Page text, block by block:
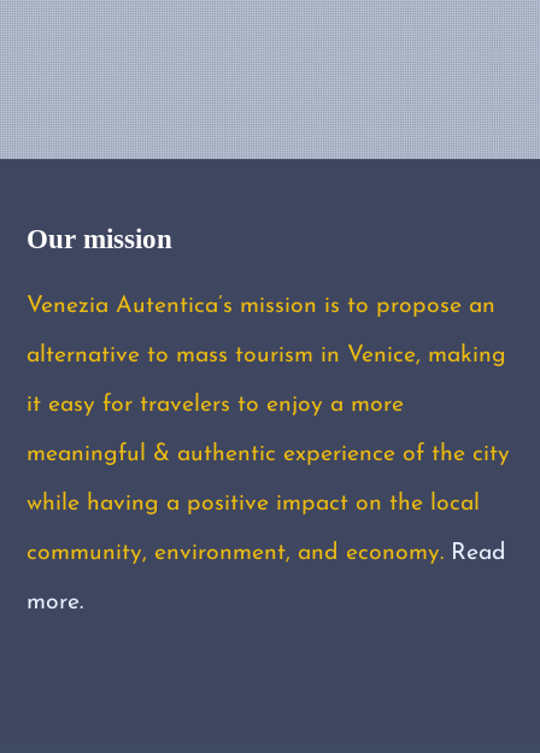
Our mission
Venezia Autentica’s mission is to propose an
alternative to mass tourism in Venice, making
it easy for travelers to enjoy a more
meaningful & authentic experience of the city
while having a positive impact on the local
community, environment, and economy. Read
more.